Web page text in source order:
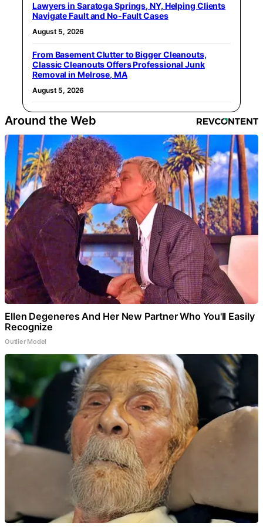
Lawyers in Saratoga Springs, NY, Helping Clients
Navigate Fault and No-Fault Cases
August 5, 2026
From Basement Clutter to Bigger Cleanouts,
Classic Cleanouts Offers Professional Junk
Removal in Melrose, MA
August 5, 2026
Around the Web
Ellen Degeneres And Her New Partner Who You'll Easily
Recognize
Outlier Model